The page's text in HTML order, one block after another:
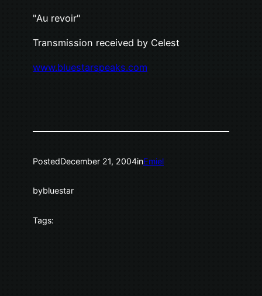
"Au revoir"
Transmission received by Celest
www.bluestarspeaks.com
PostedDecember 21, 2004inEmiel
bybluestar
Tags: